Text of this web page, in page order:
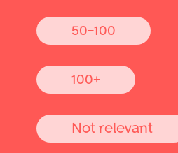
50-100
100+
Not relevant